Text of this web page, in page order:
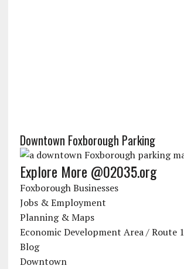
Downtown Foxborough Parking
Explore More @02035.org
Foxborough Businesses
Jobs & Employment
Planning & Maps
Economic Development Area / Route 1
Blog
Downtown